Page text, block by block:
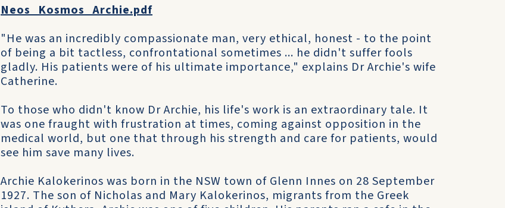
Neos_Kosmos_Archie.pdf
"He was an incredibly compassionate man, very ethical, honest - to the point
of being a bit tactless, confrontational sometimes ... he didn't suffer fools
gladly. His patients were of his ultimate importance," explains Dr Archie's wife
Catherine.
To those who didn't know Dr Archie, his life's work is an extraordinary tale. It
was one fraught with frustration at times, coming against opposition in the
medical world, but one that through his strength and care for patients, would
see him save many lives.
Archie Kalokerinos was born in the NSW town of Glenn Innes on 28 September
1927. The son of Nicholas and Mary Kalokerinos, migrants from the Greek